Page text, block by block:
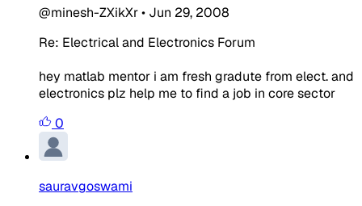
@minesh-ZXikXr• Jun 29, 2008
Re: Electrical and Electronics Forum
hey matlab mentor i am fresh gradute from elect. and
electronics plz help me to find a job in core sector
0
sauravgoswami